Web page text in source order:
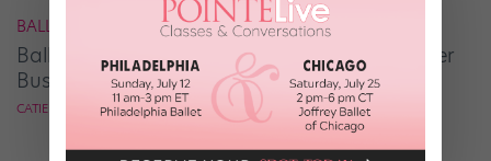
BALLET
Ballet Student Jessica Wang Makes Tiaras Her
Business
CATIE ROBINSON